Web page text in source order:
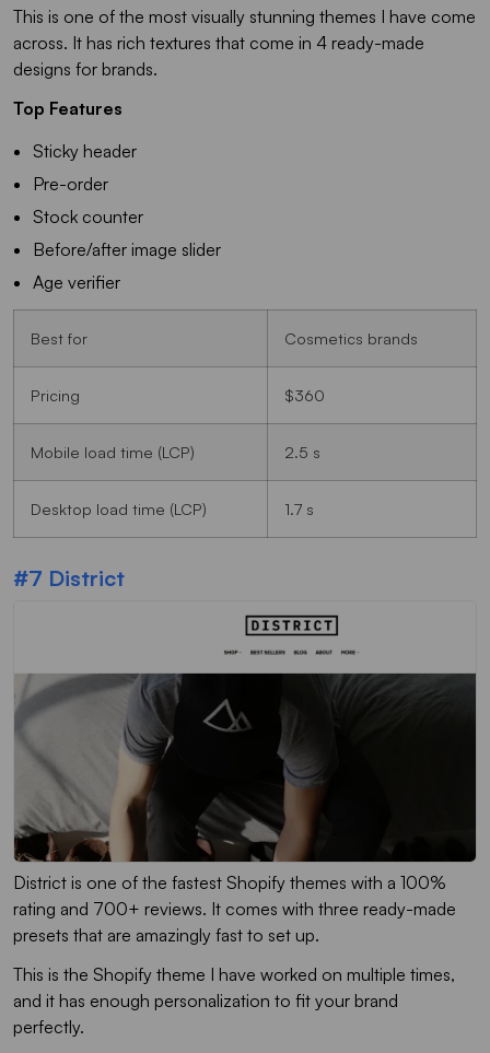
This is one of the most visually stunning themes I have come
across. It has rich textures that come in 4 ready-made
designs for brands.
Top Features
Sticky header
Pre-order
Stock counter
Before/after image slider
Age verifier
Best for Cosmetics brands
Pricing $360
Mobile load time (LCP) 2.5 s
Desktop load time (LCP) 1.7 s
#7 District
District is one of the fastest Shopify themes with a 100%
rating and 700+ reviews. It comes with three ready-made
presets that are amazingly fast to set up.
This is the Shopify theme I have worked on multiple times,
and it has enough personalization to fit your brand
perfectly.